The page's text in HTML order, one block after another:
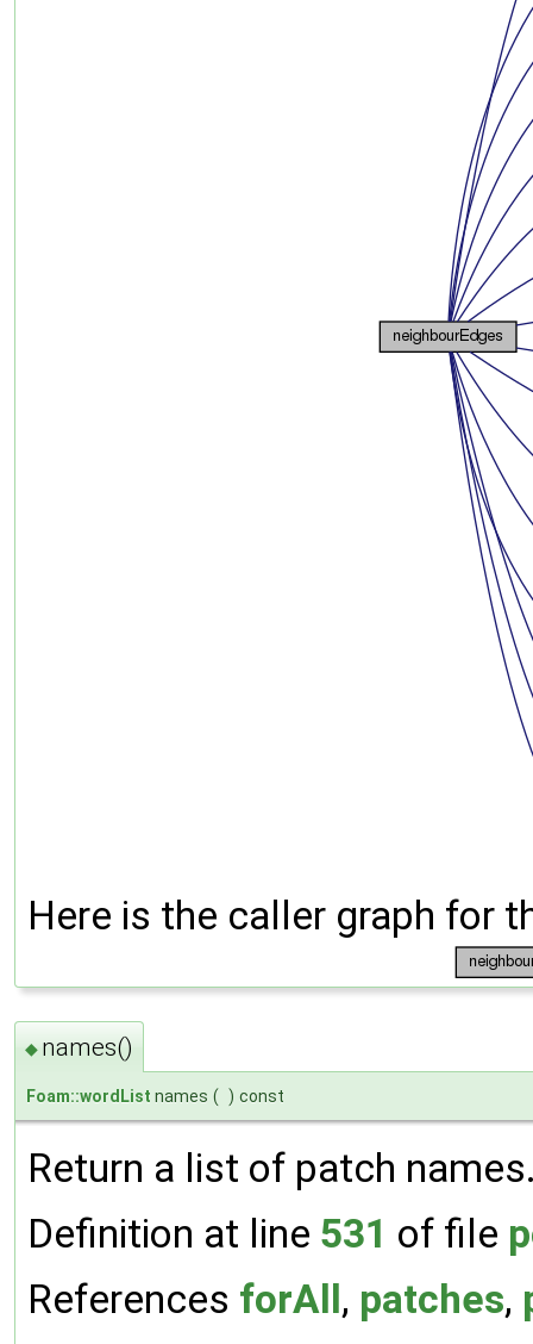
Here is the caller graph for
◆ names()
Foam::wordList names ( ) const
Return a list of patch
Definition at line 531 of file
References forAll, patches,